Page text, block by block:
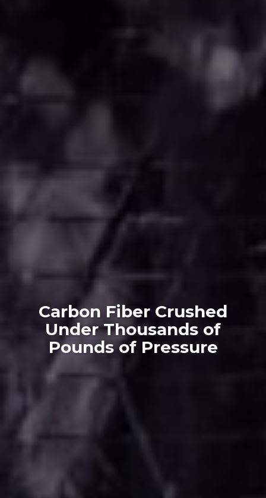
Carbon Fiber Crushed
Under Thousands of
Pounds of Pressure